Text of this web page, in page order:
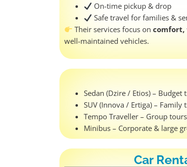
On-time pickup & drop
Safe travel for families &
Their services focus oncomfort,
well-maintained vehicles.
Sedan (Dzire / Etios) – Budget
SUV (Innova / Ertiga) – Family
Tempo Traveller – Group tours
Minibus – Corporate & large
Car